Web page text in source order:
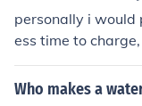
personally i would
ess time to
ge it lasts for a lot
ntendo ds games
Who makes a